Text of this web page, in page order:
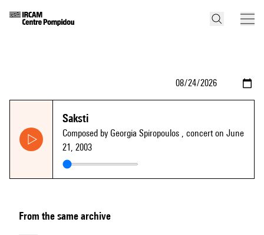
Saksti
Composed by Georgia Spiropoulos , concert on June
21, 2003
From the same archive